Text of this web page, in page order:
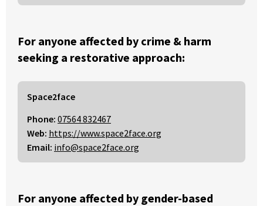
For anyone affected by crime & harm
seeking a restorative approach:
Space2face
Phone: 07564 832467
Web: https://www.space2face.org
Email: info@space2face.org
For anyone affected by gender-based